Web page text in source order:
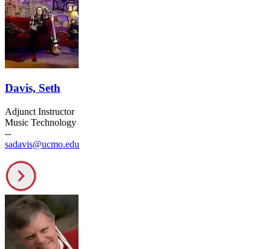
Davis, Seth
Adjunct Instructor
Music Technology
--
sadavis@ucmo.edu